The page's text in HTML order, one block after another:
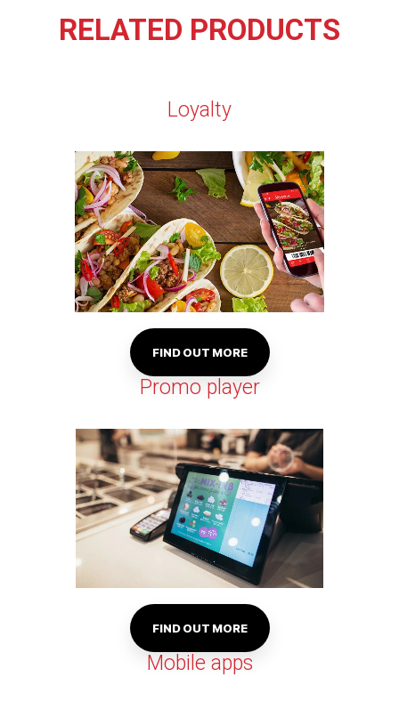
RELATED PRODUCTS
Loyalty
FIND OUT MORE
Promo player
FIND OUT MORE
Mobile apps